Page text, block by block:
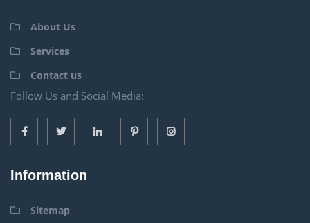
About Us
Services
Contact us
Follow Us and Social Media:
Information
Sitemap